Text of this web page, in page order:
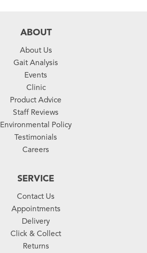
ABOUT
About Us
Gait Analysis
Events
Clinic
Product Advice
Staff Reviews
Environmental Policy
Testimonials
Careers
SERVICE
Contact Us
Appointments
Delivery
Click & Collect
Returns